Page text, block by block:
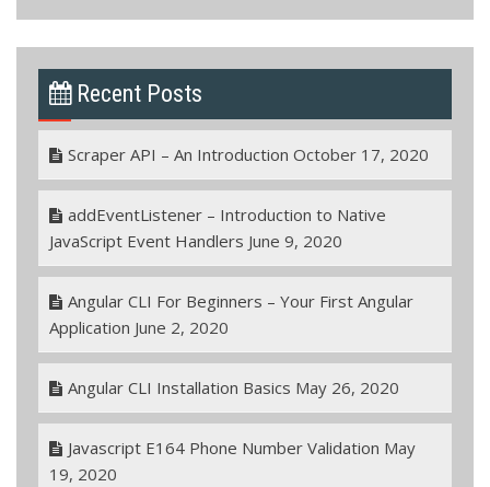
Recent Posts
Scraper API – An Introduction October 17, 2020
addEventListener – Introduction to Native
JavaScript Event Handlers June 9, 2020
Angular CLI For Beginners – Your First Angular
Application June 2, 2020
Angular CLI Installation Basics May 26, 2020
Javascript E164 Phone Number Validation May
19, 2020